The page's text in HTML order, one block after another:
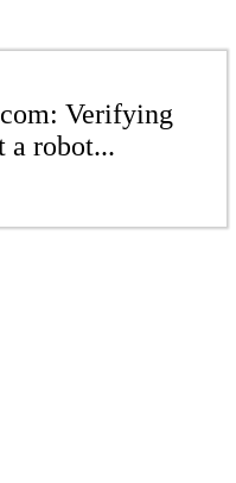
Verifying
a robot...